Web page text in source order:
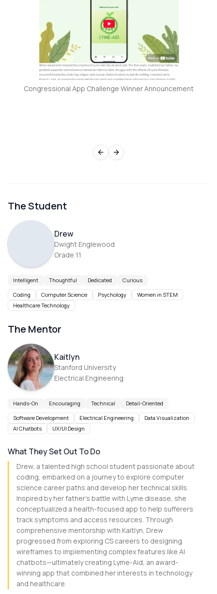
Congressional App Challenge Winner Announcement
Previous slide
Next slide
The Student
Drew
Dwight Englewood
Grade 11
Intelligent Thoughtful Dedicated
Curious
Coding
Computer Science Psychology
Women in STEM
Healthcare Technology
The Mentor
Kaitlyn
Stanford University
Electrical Engineering
Hands-On Encouraging Technical
Detail-Oriented
Software Development
Electrical Engineering
Data Visualization
AI Chatbots
UX/UI Design
What They Set Out To Do
Drew, a talented high school student passionate about
coding, embarked on a journey to explore computer
science career paths and develop her technical skills.
Inspired by her father's battle with Lyme disease, she
conceptualized a health-focused app to help sufferers
track symptoms and access resources. Through
comprehensive mentorship with Kaitlyn, Drew
progressed from exploring CS careers to designing
wireframes to implementing complex features like AI
chatbots—ultimately creating Lyme-Aid, an award-
winning app that combined her interests in technology
and healthcare.